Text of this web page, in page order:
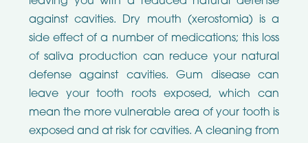
against cavities. Dry mouth (xerostomia) is a
side effect of a number of medications; this loss
of saliva production can reduce your natural
defense against cavities. Gum disease can
leave your tooth roots exposed, which can
mean the more vulnerable area of your tooth is
exposed and at risk for cavities. A cleaning from